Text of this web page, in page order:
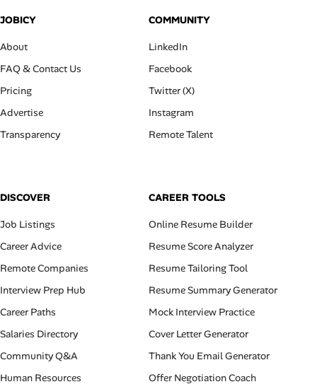
JOBICY
About
FAQ & Contact Us
Pricing
Advertise
Transparency
COMMUNITY
LinkedIn
Facebook
Twitter (X)
Instagram
Remote Talent
DISCOVER
Job Listings
Career Advice
Remote Companies
Interview Prep Hub
Career Paths
Salaries Directory
Community Q&A
Human Resources
CAREER TOOLS
Online Resume Builder
Resume Score Analyzer
Resume Tailoring Tool
Resume Summary Generator
Mock Interview Practice
Cover Letter Generator
Thank You Email Generator
Offer Negotiation Coach